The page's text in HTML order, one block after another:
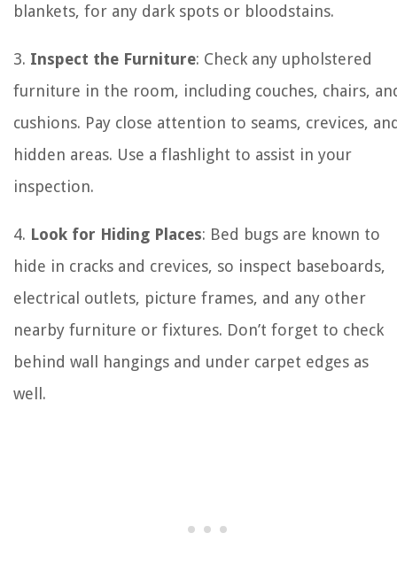
blankets, for any dark spots or bloodstains.
3. Inspect the Furniture: Check any upholstered
furniture in the room, including couches, chairs,
cushions. Pay close attention to seams, crevices,
hidden areas. Use a flashlight to assist in your
inspection.
4. Look for Hiding Places: Bed bugs are known to
hide in cracks and crevices, so inspect baseboards,
electrical outlets, picture frames, and any other
nearby furniture or fixtures. Don’t forget to check
behind wall hangings and under carpet edges as
well.